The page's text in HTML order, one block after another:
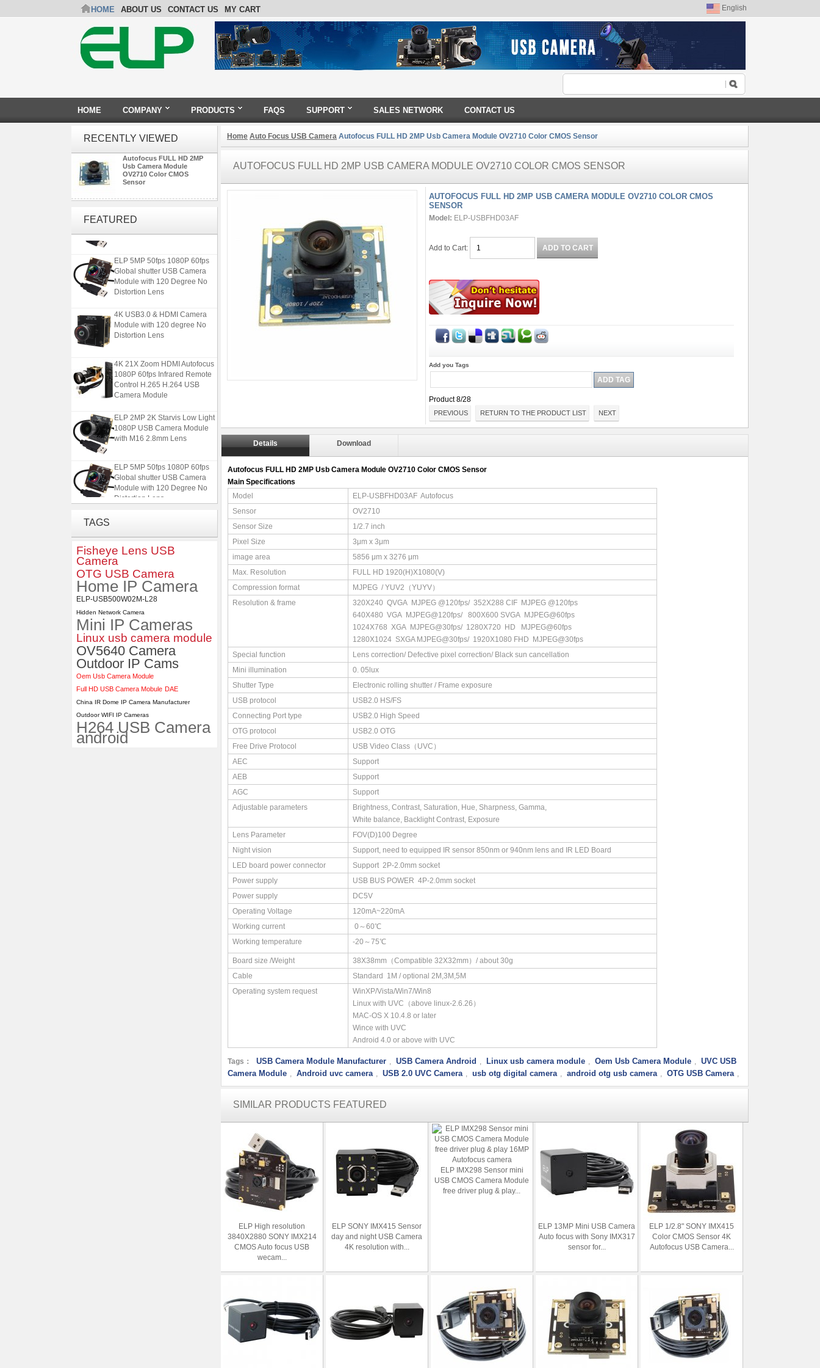
HOME ABOUT US CONTACT US MY CART English
HOME COMPANY PRODUCTS FAQS SUPPORT SALES NETWORK CONTACT US
RECENTLY VIEWED
Autofocus FULL HD 2MP
Usb Camera Module
OV2710 Color CMOS
Sensor
FEATURED1080P USB Camera Module
ELP 5MP 50fps 1080P 60fps
Global shutter USB Camera
Module with 120 Degree No
Distortion Lens
4K USB3.0 & HDMI Camera
Module with 120 degree No
Distortion Lens
4K 21X Zoom HDMI Autofocus
1080P 60fps Infrared Remote
Control H.265 H.264 USB
Camera Module
ELP 2MP 2K Starvis Low Light
1080P USB Camera Module
with M16 2.8mm Lens
ELP 5MP 50fps 1080P 60fps
Global shutter USB Camera
Module with 120 Degree No
Distortion Lens
Distortion Lens
4K 21X Zoom HDMI Autofocus
1080P 60fps Infrared Remote
Control H.265 H.264 USB
Camera Module
TAGS
Fisheye Lens USB
Camera
OTG USB Camera
Home IP Camera
ELP-USB500W02M-L28
Hidden Network Camera
Mini IP Cameras
Linux usb camera module
OV5640 Camera
Outdoor IP Cams
Oem Usb Camera Module
Full HD USB Camera Mobule DAE
China IR Dome IP Camera Manufacturer
Outdoor WIFI IP Cameras
H264 USB Camera
android
Home Auto Focus USB Camera Autofocus FULL HD 2MP Usb Camera Module OV2710 Color CMOS Sensor
AUTOFOCUS FULL HD 2MP USB CAMERA MODULE OV2710 COLOR CMOS SENSOR
AUTOFOCUS FULL HD 2MP USB CAMERA MODULE OV2710 COLOR CMOS
SENSOR
Model: ELP-USBFHD03AF
Add to Cart:
Add you Tags
Product 8/28
PREVIOUS RETURN TO THE PRODUCT LIST NEXT
Details Download
Autofocus FULL HD 2MP Usb Camera Module OV2710 Color CMOS Sensor
Main Specifications
Model
ELP-USBFHD03AF Autofocus
Sensor
OV2710
Sensor Size
1/2.7 inch
Pixel Size
3μm x 3μm
image area
5856 μm x 3276 μm
Max. Resolution
FULL HD 1920(H)X1080(V)
Compression format
MJPEG / YUV2（YUYV）
Resolution & frame
320X240 QVGA MJPEG @120fps/ 352X288 CIF MJPEG @120fps
640X480 VGA MJPEG@120fps/ 800X600 SVGA MJPEG@60fps
1024X768 XGA MJPEG@30fps/ 1280X720 HD MJPEG@60fps
1280X1024 SXGA MJPEG@30fps/ 1920X1080 FHD MJPEG@30fps
Special function
Lens correction/ Defective pixel correction/ Black sun cancellation
Mini illumination
0. 05lux
Shutter Type
Electronic rolling shutter / Frame exposure
USB protocol
USB2.0 HS/FS
Connecting Port type
USB2.0 High Speed
OTG protocol
USB2.0 OTG
Free Drive Protocol
USB Video Class（UVC）
AEC
Support
AEB
Support
AGC
Support
Adjustable parameters
Brightness, Contrast, Saturation, Hue, Sharpness, Gamma,
White balance, Backlight Contrast, Exposure
Lens Parameter
FOV(D)100 Degree
Night vision
Support, need to equipped IR sensor 850nm or 940nm lens and IR LED Board
LED board power connector
Support 2P-2.0mm socket
Power supply
USB BUS POWER 4P-2.0mm socket
Power supply
DC5V
Operating Voltage
120mA~220mA
Working current
0～60℃
Working temperature
-20～75℃
Board size /Weight
38X38mm（Compatible 32X32mm）/ about 30g
Cable
Standard 1M / optional 2M,3M,5M
Operating system request
WinXP/Vista/Win7/Win8
Linux with UVC（above linux-2.6.26）
MAC-OS X 10.4.8 or later
Wince with UVC
Android 4.0 or above with UVC
Tags： USB Camera Module Manufacturer , USB Camera Android , Linux usb camera module , Oem Usb Camera Module , UVC USB
Camera Module , Android uvc camera , USB 2.0 UVC Camera , usb otg digital camera , android otg usb camera , OTG USB Camera ,
SIMILAR PRODUCTS FEATURED
ELP High resolution
3840X2880 SONY IMX214
CMOS Auto focus USB
wecam...
ELP SONY IMX415 Sensor
day and night USB Camera
4K resolution with...
ELP IMX298 Sensor mini
USB CMOS Camera Module
free driver plug & play...
ELP 13MP Mini USB Camera
Auto focus with Sony IMX317
sensor for...
ELP 1/2.8" SONY IMX415
Color CMOS Sensor 4K
Autofocus USB Camera...